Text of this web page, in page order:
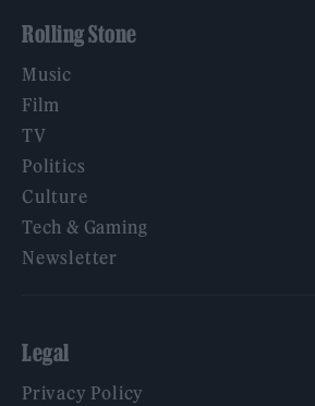
Rolling Stone
Music
Film
TV
Politics
Culture
Tech & Gaming
Newsletter
Legal
Privacy Policy